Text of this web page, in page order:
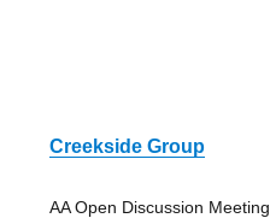
Creekside Group
AA Open Discussion Meeting